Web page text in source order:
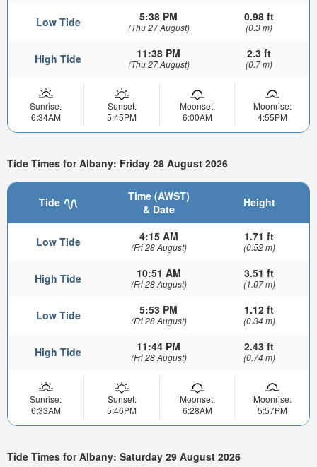
Low Tide 5:38 PM
(Thu 27 August)
0.98 ft
(0.3 m)
High Tide 11:38 PM
(Thu 27 August)
2.3 ft
(0.7 m)
Sunrise:
6:34AM
Sunset:
5:45PM
Moonset:
6:00AM
Moonrise:
4:55PM
Tide Times for Albany: Friday 28 August 2026
Tide
Time (AWST)
& Date
Height
Low Tide 4:15 AM
(Fri 28 August)
1.71 ft
(0.52 m)
High Tide 10:51 AM
(Fri 28 August)
3.51 ft
(1.07 m)
Low Tide 5:53 PM
(Fri 28 August)
1.12 ft
(0.34 m)
High Tide 11:44 PM
(Fri 28 August)
2.43 ft
(0.74 m)
Sunrise:
6:33AM
Sunset:
5:46PM
Moonset:
6:28AM
Moonrise:
5:57PM
Tide Times for Albany: Saturday 29 August 2026